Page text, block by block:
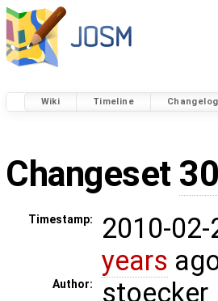
Wiki Timeline Changelog
Changeset
Timestamp:
2010-
years
Author: stoecker